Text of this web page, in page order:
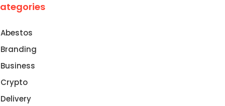
Abestos
Branding
Business
Crypto
Delivery